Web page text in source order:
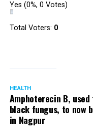
Yes (0%, 0 Votes)
Total Voters: 0
HEALTH
Amphoterecin B,
black fungus, to now
in Nagpur